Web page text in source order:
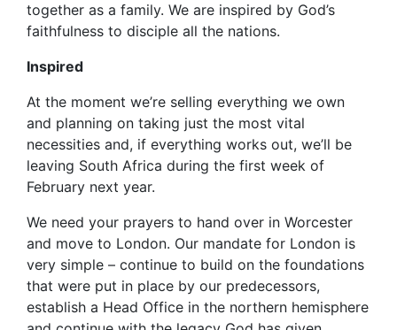
together as a family. We are inspired by God’s
faithfulness to disciple all the nations.
Inspired
At the moment we’re selling everything we own
and planning on taking just the most vital
necessities and, if everything works out, we’ll be
leaving South Africa during the first week of
February next year.
We need your prayers to hand over in Worcester
and move to London. Our mandate for London is
very simple – continue to build on the foundations
that were put in place by our predecessors,
establish a Head Office in the northern hemisphere